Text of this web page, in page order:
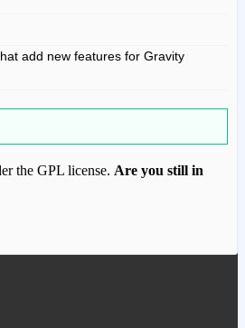
add new features for Gravity
the GPL license. Are you still in
this item.